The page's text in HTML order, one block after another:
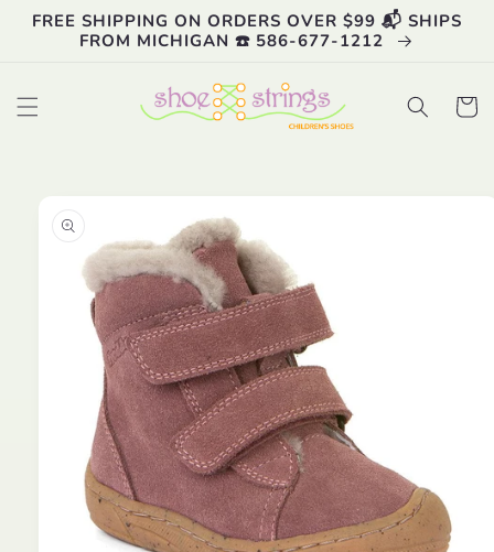
Skip to
content
FREE SHIPPING ON ORDERS OVER $99 📬 SHIPS
FROM MICHIGAN ☎️ 586-677-1212
Cart
information